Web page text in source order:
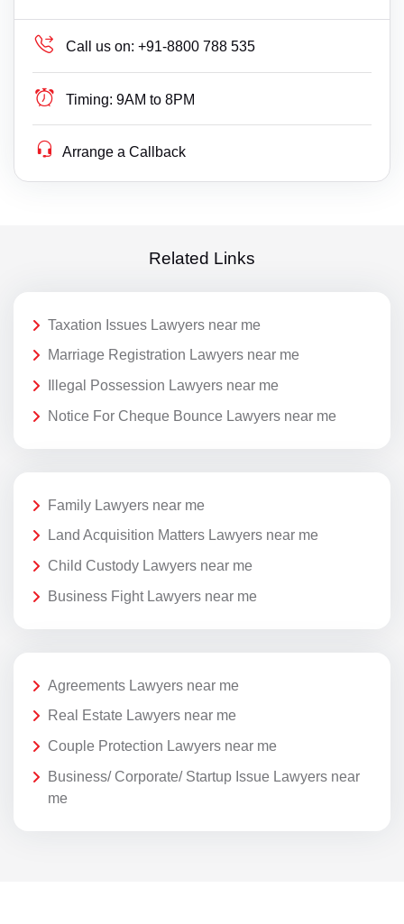
Call us on: +91-8800 788 535
Timing: 9AM to 8PM
Arrange a Callback
Related Links
Taxation Issues Lawyers near me
Marriage Registration Lawyers near me
Illegal Possession Lawyers near me
Notice For Cheque Bounce Lawyers near me
Family Lawyers near me
Land Acquisition Matters Lawyers near me
Child Custody Lawyers near me
Business Fight Lawyers near me
Agreements Lawyers near me
Real Estate Lawyers near me
Couple Protection Lawyers near me
Business/ Corporate/ Startup Issue Lawyers near
me